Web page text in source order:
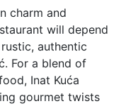
charm and
will depend
authentic
For a blend of
Inat Kuća
gourmet twists